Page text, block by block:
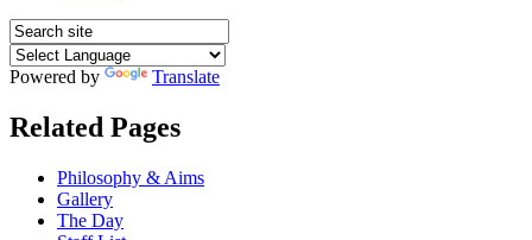
Powered by Translate
Related Pages
Philosophy & Aims
Gallery
The Day